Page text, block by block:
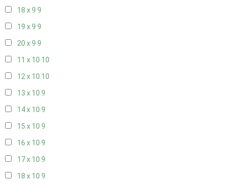
18 x 9 9
19 x 9 9
20 x 9 9
11 x 10 10
12 x 10 10
13 x 10 9
14 x 10 9
15 x 10 9
16 x 10 9
17 x 10 9
18 x 10 9